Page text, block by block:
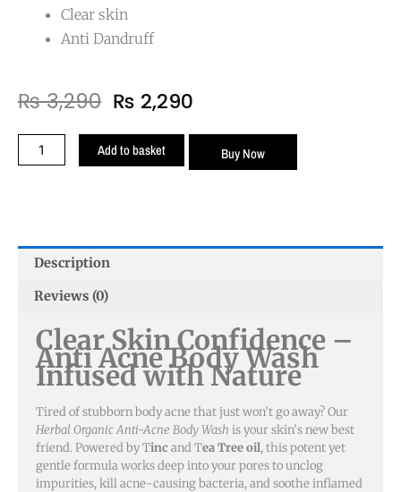
Clear skin
Anti Dandruff
₨3,290 Original
was:
₨ 3,290.
₨ 2,290
is:
₨ 2,290.
Anti
Acne
Add to basket Buy Now
Description
Reviews (0)
Clear Skin Confidence –
Anti Acne Body Wash
Infused with Nature
Tired of stubborn body acne that just won’t go away? Our
Herbal Organic Anti-Acne Body Wash is your skin’s new best
friend. Powered by Tinc and Tea Tree oil, this potent yet
gentle formula works deep into your pores to unclog
impurities, kill acne-causing bacteria, and soothe inflamed